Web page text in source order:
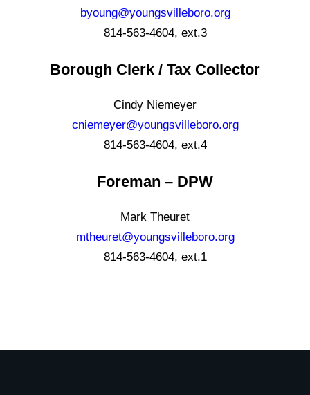
byoung@youngsvilleboro.org
814-563-4604, ext.3
Borough Clerk / Tax Collector
Cindy Niemeyer
cniemeyer@youngsvilleboro.org
814-563-4604, ext.4
Foreman – DPW
Mark Theuret
mtheuret@youngsvilleboro.org
814-563-4604, ext.1